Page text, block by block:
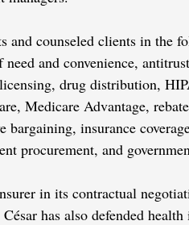
and counseled clients in the
and convenience,
drug distribution,
Medicare Advantage,
insurance
procurement, and
in its contractual
has also defended